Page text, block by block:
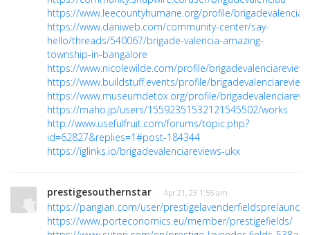
https://www.leecountyhumane.org/profile/
https://www.daniweb.com/community-center/say-
hello/threads/540067/brigade-valencia-amazing-
township-in-bangalore
https://www.nicolewilde.com/profile/
https://www.buildstuff.events/profile/
https://www.museumdetox.org/profile/
https://maho.jp/users/15592351532121545502/works
http://www.usefulfruit.com/forums/topic.php?
id=62827&replies=1#post-184344
https://iglinks.io/brigadevalenciareviews-ukx
prestigesouthernstar · Apr 21, 23 1:55 am
https://pangian.com/user/prestigelavenderfieldsprelaunch/
https://www.porteconomics.eu/member/prestigefields/